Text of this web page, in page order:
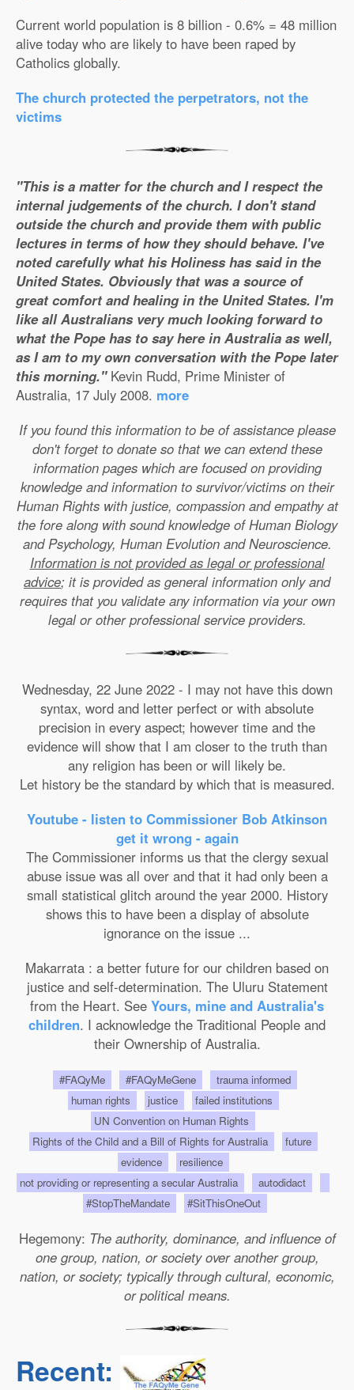
Current world population is 8 billion - 0.6% = 48 million
alive today who are likely to have been raped by
Catholics globally.
The church protected the perpetrators, not the
victims
"This is a matter for the church and I respect the
internal judgements of the church. I don't stand
outside the church and provide them with public
lectures in terms of how they should behave. I've
noted carefully what his Holiness has said in the
United States. Obviously that was a source of
great comfort and healing in the United States. I'm
like all Australians very much looking forward to
what the Pope has to say here in Australia as well,
as I am to my own conversation with the Pope later
this morning."Kevin Rudd, Prime Minister of
Australia, 17 July 2008. more
If you found this information to be of assistance please
don't forget to donate so that we can extend these
information pages which are focused on providing
knowledge and information to survivor/victims on their
Human Rights with justice, compassion and empathy at
the fore along with sound knowledge of Human Biology
and Psychology, Human Evolution and Neuroscience.
Information is not provided as legal or professional
advice; it is provided as general information only and
requires that you validate any information via your own
legal or other professional service providers.
Wednesday, 22 June 2022 - I may not have this down
syntax, word and letter perfect or with absolute
precision in every aspect; however time and the
evidence will show that I am closer to the truth than
any religion has been or will likely be.
Let history be the standard by which that is measured.
Youtube - listen to Commissioner Bob Atkinson
get it wrong - again
The Commissioner informs us that the clergy sexual
abuse issue was all over and that it had only been a
small statistical glitch around the year 2000. History
shows this to have been a display of absolute
ignorance on the issue ...
Makarrata : a better future for our children based on
justice and self-determination. The Uluru Statement
from the Heart. See Yours, mine and Australia's
children. I acknowledge the Traditional People and
their Ownership of Australia.
#FAQyMe #FAQyMeGene
trauma informed
human rights
justice
failed institutions
UN Convention on Human Rights
Rights of the Child and a Bill of Rights for Australia
future
evidence
resilience
not providing or representing a secular Australia
autodidact
#StopTheMandate
#SitThisOneOut
Hegemony: The authority, dominance, and influence of
one group, nation, or society over another group,
nation, or society; typically through cultural, economic,
or political means.
Recent: